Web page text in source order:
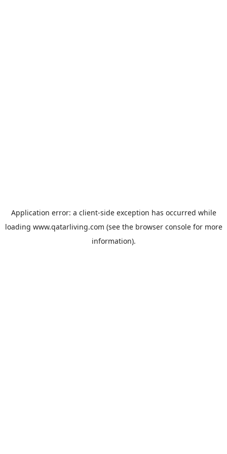
Application error: a client-side exception has occurred while
loading www.qatarliving.com (see the browser consolefor more
information).